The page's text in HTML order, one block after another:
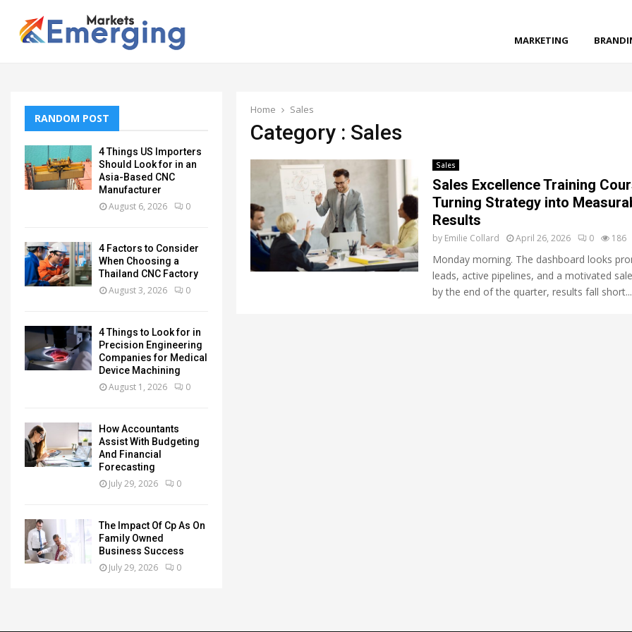
MARKETING
Home Sales
Category : Sales
Sales
Sales Excellence Training
Turning Strategy into
Results
by Emilie Collard April 26, 2026 0 186
Monday morning. The dashboard looks
leads, active pipelines, and a motivated
by the end of the quarter, results fall
RANDOM POST
4 Things US Importers
Should Look for in an
Asia-Based CNC
Manufacturer
August 6, 2026 0
4 Factors to Consider
When Choosing a
Thailand CNC Factory
August 3, 2026 0
4 Things to Look for in
Precision Engineering
Companies for Medical
Device Machining
August 1, 2026 0
How Accountants
Assist With Budgeting
And Financial
Forecasting
July 29, 2026 0
The Impact Of Cp As On
Family Owned
Business Success
July 29, 2026 0